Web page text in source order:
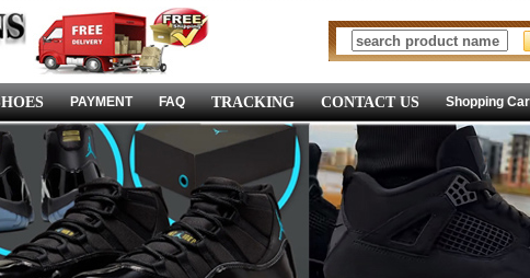
PAYMENT FAQ TRACKING CONTACT US Shopping